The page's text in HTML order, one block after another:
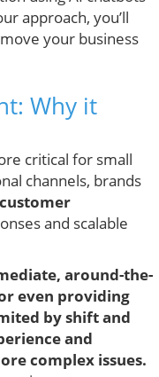
approach, you’ll
your business
Why it
critical for small
channels, brands
and scalable
around-the-
even providing
by shift and
and
complex issues.